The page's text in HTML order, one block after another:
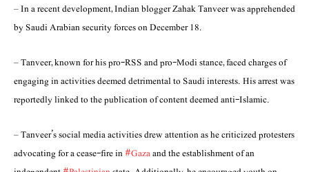
– In a recent development, Indian blogger Zahak Tanveer was apprehended
by Saudi Arabian security forces on December 18.
– Tanveer, known for his pro-RSS and pro-Modi stance, faced charges of
engaging in activities deemed detrimental to Saudi interests. His arrest was
reportedly linked to the publication of content deemed anti-Islamic.
– Tanveer’s social media activities drew attention as he criticized protesters
advocating for a cease-fire in#Gazaand the establishment of an